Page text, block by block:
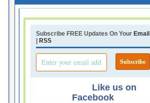
Subscribe FREE Updates On Your Email
| RSS
Like us on
Facebook